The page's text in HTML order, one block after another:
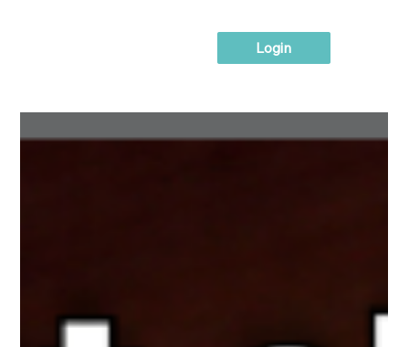
Login